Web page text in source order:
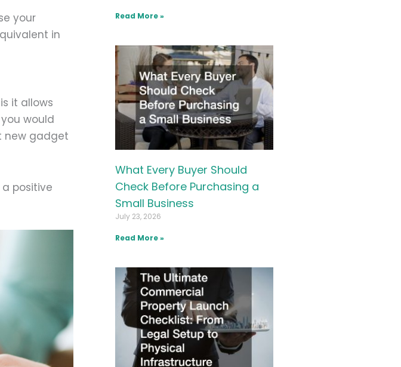
your
in
it allows
would
new gadget
positive
Read More »
What Every Buyer Should
Check Before Purchasing a
Small Business
July 23, 2026
Read More »